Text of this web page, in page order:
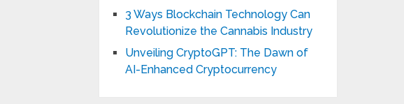
3 Ways Blockchain Technology Can
Revolutionize the Cannabis Industry
Unveiling CryptoGPT: The Dawn of
AI-Enhanced Cryptocurrency